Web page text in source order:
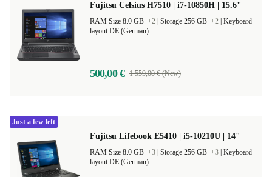
Fujitsu Celsius H7510 | i7-10850H | 15.6"
RAM Size 8.0 GB +2 Storage 256 GB +2 Keyboard
layout DE (German)
500,00 € 1 559,00 € (New)
Fujitsu Lifebook E5410 | i5-10210U | 14"
RAM Size 8.0 GB +3 Storage 256 GB +3 Keyboard
layout DE (German)
Just a few left